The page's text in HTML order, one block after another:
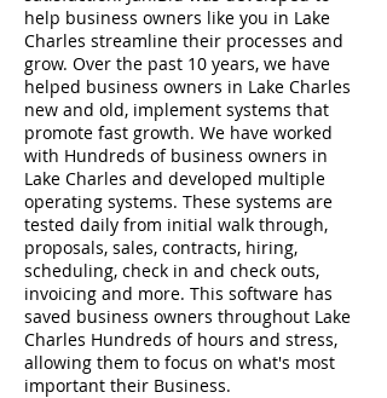
help business owners like you in Lake
Charles streamline their processes and
grow. Over the past 10 years, we have
helped business owners in Lake Charles
new and old, implement systems that
promote fast growth. We have worked
with Hundreds of business owners in
Lake Charles and developed multiple
operating systems. These systems are
tested daily from initial walk through,
proposals, sales, contracts, hiring,
scheduling, check in and check outs,
invoicing and more. This software has
saved business owners throughout Lake
Charles Hundreds of hours and stress,
allowing them to focus on what's most
important their Business.